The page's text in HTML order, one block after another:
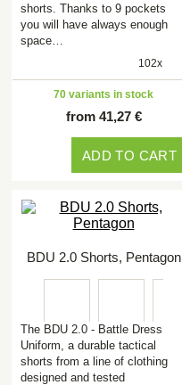
shorts. Thanks to 9 pockets
you will have always enough
space…
102x
70 variants in stock
from 41,27 €
ADD TO CART
BDU 2.0 Shorts, Pentagon
The BDU 2.0 - Battle Dress
Uniform, a durable tactical
shorts from a line of clothing
designed and tested